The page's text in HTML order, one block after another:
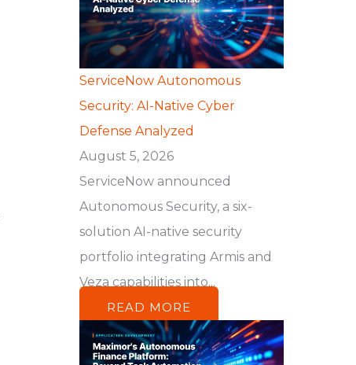
ServiceNow Autonomous
Security: AI-Native Cyber
Defense Analyzed
August 5, 2026
ServiceNow announced
Autonomous Security, a six-
solution AI-native security
portfolio integrating Armis and
Veza capabilities into...
READ MORE